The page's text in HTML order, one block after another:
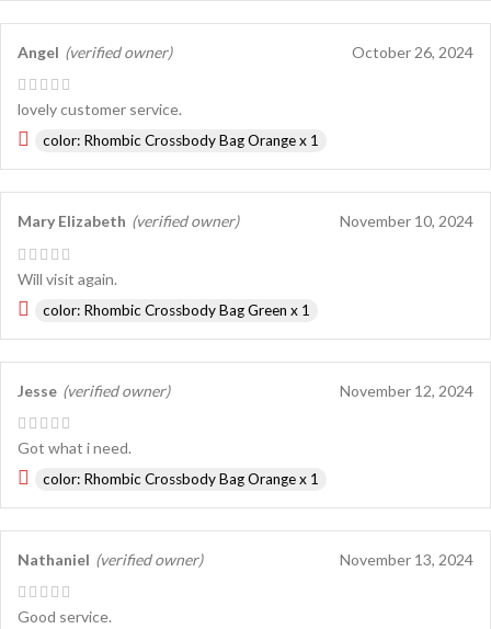
Angel (verified owner) October 26, 2024
lovely customer service.
color: Rhombic Crossbody Bag Orange x 1
Mary Elizabeth (verified owner) November 10, 2024
Will visit again.
color: Rhombic Crossbody Bag Green x 1
Jesse (verified owner) November 12, 2024
Got what i need.
color: Rhombic Crossbody Bag Orange x 1
Nathaniel (verified owner) November 13, 2024
Good service.